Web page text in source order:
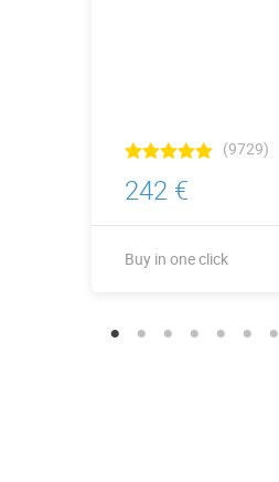
(9729)
242 €
Buy in one click